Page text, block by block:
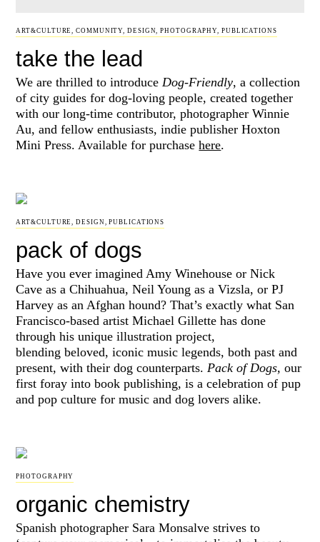
ART&CULTURE,COMMUNITY,DESIGN,PHOTOGRAPHY, PUBLICATIONS
take the lead
We are thrilled to introduceDog-Friendly, a collection
of city guides for dog-loving people, created together
with our long-time contributor, photographer Winnie
Au, and fellow enthusiasts, indie publisher Hoxton
Mini Press. Available for purchasehere.
ART&CULTURE,DESIGN,PUBLICATIONS
pack of dogs
Have you ever imagined Amy Winehouse or Nick
Cave as a Chihuahua, Neil Young as a Vizsla, or PJ
Harvey as an Afghan hound? That’s exactly what San
Francisco-based artist Michael Gillette has done
through his unique illustration project,
blendingbeloved, iconic music legends, both past and
present, with their dog counterparts.Pack of Dogs, our
first foray into book publishing, is a celebration of pup
and pop culture for music and dog lovers alike.
PHOTOGRAPHY
organic chemistry
Spanish photographer Sara Monsalve strives to